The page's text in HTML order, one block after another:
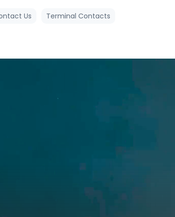
Us Terminal Contacts